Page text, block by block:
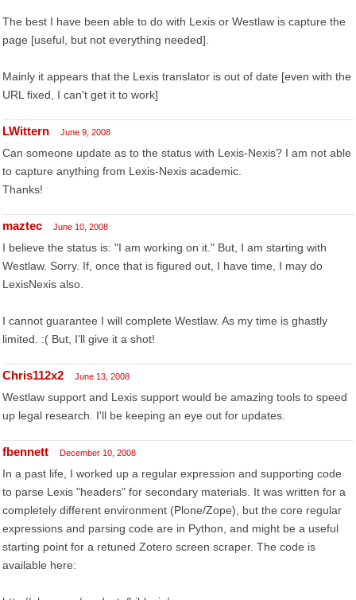
The best I have been able to do with Lexis or Westlaw is capture the
page [useful, but not everything needed].
Mainly it appears that the Lexis translator is out of date [even with the
URL fixed, I can't get it to work]
LWittern June 9, 2008
Can someone update as to the status with Lexis-Nexis? I am not able
to capture anything from Lexis-Nexis academic.
Thanks!
maztec June 10, 2008
I believe the status is: "I am working on it." But, I am starting with
Westlaw. Sorry. If, once that is figured out, I have time, I may do
LexisNexis also.
I cannot guarantee I will complete Westlaw. As my time is ghastly
limited. :( But, I'll give it a shot!
Chris112x2 June 13, 2008
Westlaw support and Lexis support would be amazing tools to speed
up legal research. I'll be keeping an eye out for updates.
fbennett December 10, 2008
In a past life, I worked up a regular expression and supporting code
to parse Lexis "headers" for secondary materials. It was written for a
completely different environment (Plone/Zope), but the core regular
expressions and parsing code are in Python, and might be a useful
starting point for a retuned Zotero screen scraper. The code is
available here: